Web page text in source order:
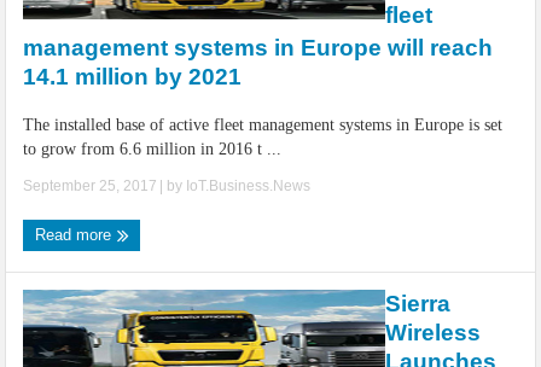
fleet
management systems in Europe will reach
14.1 million by 2021
The installed base of active fleet management systems in Europe is set
to grow from 6.6 million in 2016 t ...
September 25, 2017 | by IoT.Business.News
Read more
Sierra
Wireless
Launches